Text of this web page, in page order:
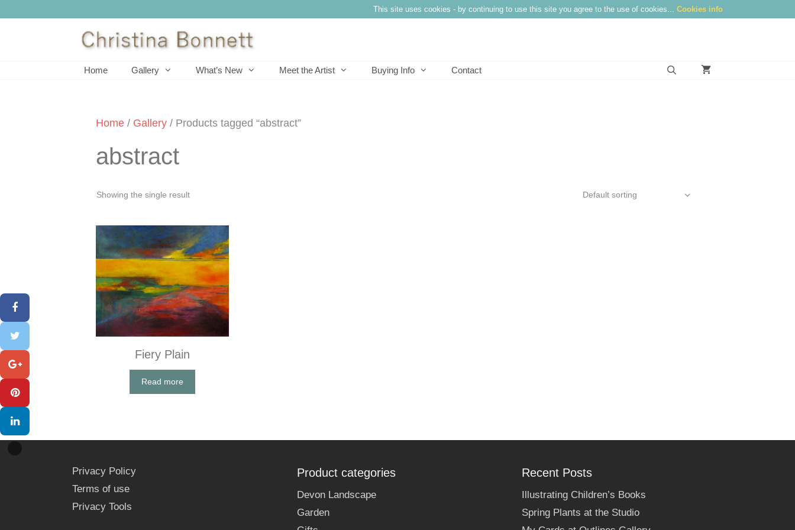
This site uses cookies - by continuing to use this site you agree to the use of cookies... Cookies info
Home Gallery What’s New Meet the Artist Buying Info Contact
Home / Gallery / Products tagged “abstract”
abstract
Showing the single result
Fiery Plain
Read more
Privacy Policy
Terms of use
Privacy Tools
Product categories
Devon Landscape
Garden
Recent Posts
Illustrating Children’s Books
Spring Plants at the Studio